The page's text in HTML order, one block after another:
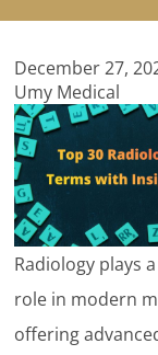
December 27,
Umy Medical
Radiology plays
role in modern
offering